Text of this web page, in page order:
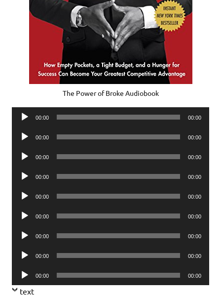
The Power of Broke Audiobook
Audio
00:00 00:00
Audio
00:00 00:00
Audio
00:00 00:00
Audio
00:00 00:00
Audio
00:00 00:00
Audio
00:00 00:00
Audio
00:00 00:00
Audio
00:00 00:00
Audio
Player
00:00 00:00
text